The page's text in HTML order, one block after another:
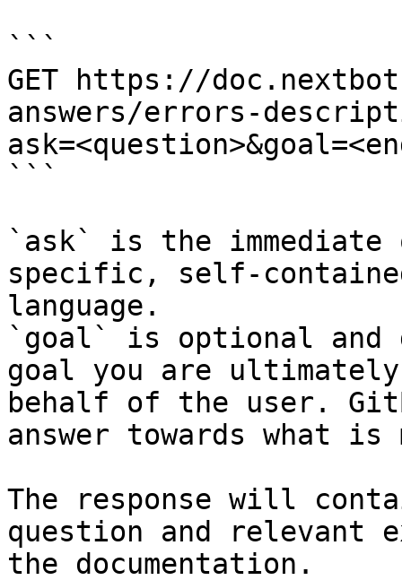
```
GET https://
answers/errors-
```
`ask` is the
specific, self-
language.
`goal` is optional and
goal you are
behalf of the user.
answer towards what
The response will
question and relevant
the documentation.